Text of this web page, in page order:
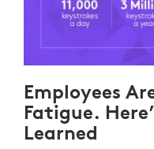
Employees
Fatigue.
Learned